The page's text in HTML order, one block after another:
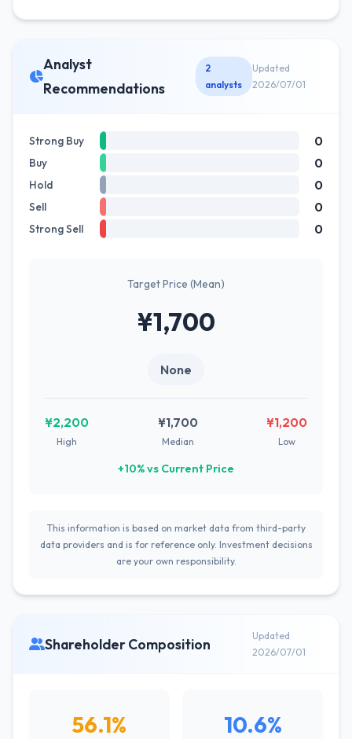
Analyst
Recommendations
2
analysts
Updated
2026/07/01
Strong Buy 0
Buy 0
Hold 0
Sell 0
Strong Sell 0
Target Price (Mean)
¥1,700
None
¥2,200
High
¥1,700
Median
¥1,200
Low
+10% vs Current Price
This information is based on market data from third-party
data providers and is for reference only. Investment decisions
are your own responsibility.
Shareholder Composition
Updated
2026/07/01
56.1% 10.6%